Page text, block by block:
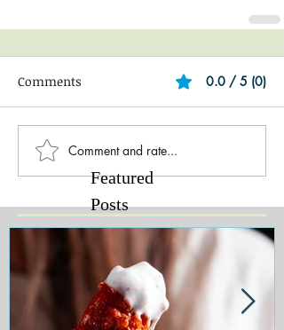
Comments 0.0 / 5 (0)
Comment and rate...
Featured
Posts